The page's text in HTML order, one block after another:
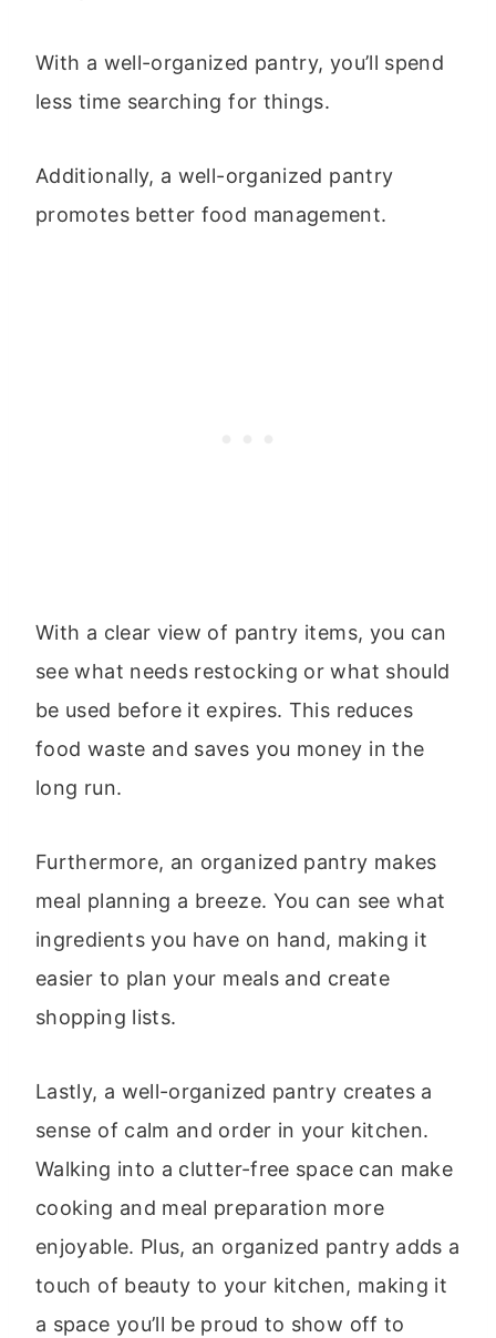
With a well-organized pantry, you’ll spend
less time searching for things.
Additionally, a well-organized pantry
promotes better food management.
With a clear view of pantry items, you can
see what needs restocking or what should
be used before it expires. This reduces
food waste and saves you money in the
long run.
Furthermore, an organized pantry makes
meal planning a breeze. You can see what
ingredients you have on hand, making it
easier to plan your meals and create
shopping lists.
Lastly, a well-organized pantry creates a
sense of calm and order in your kitchen.
Walking into a clutter-free space can make
cooking and meal preparation more
enjoyable. Plus, an organized pantry adds a
touch of beauty to your kitchen, making it
a space you’ll be proud to show off to